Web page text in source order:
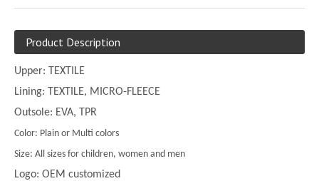
Product Description
Upper: TEXTILE
Lining: TEXTILE, MICRO-FLEECE
Outsole: EVA, TPR
Color: Plain or Multi colors
Size: All sizes for children, women and men
Logo: OEM customized